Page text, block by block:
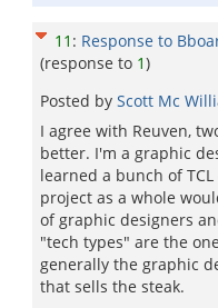
11 : Response to
(response to 1)
Posted by Scott Mc
I agree with Reuven,
better. I'm a graphic
learned a bunch of
project as a whole
of graphic designers
"tech types" are the
generally the graphic
that sells the steak.